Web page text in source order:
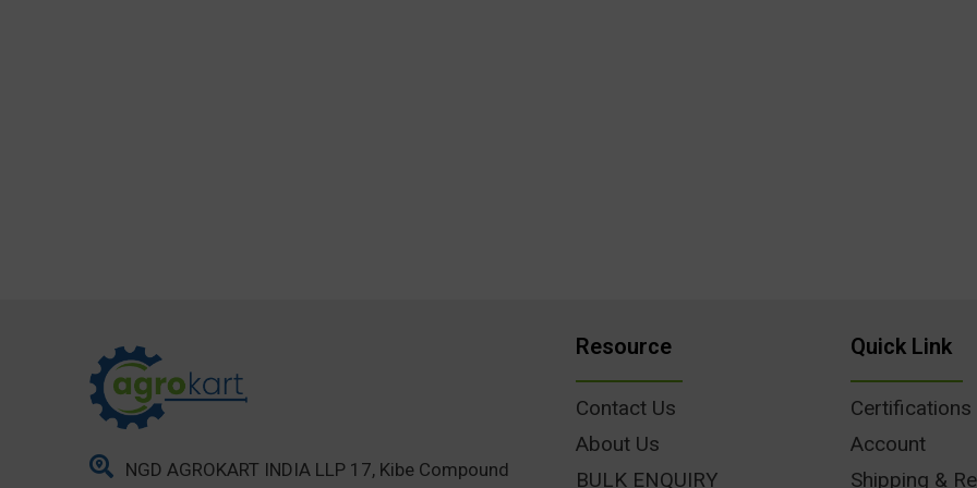
NGD AGROKART INDIA LLP 17, Kibe Compound
Resource
Contact Us
About Us
BULK ENQUIRY
Quick Link
Certifications
Account
Shipping &